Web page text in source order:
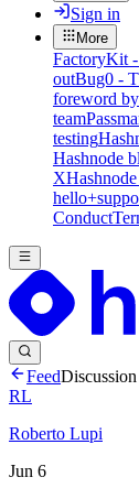
Sign in
More
FactoryKit -
outBug0 -
foreword
team
testing
Hashnode
X
Conduct
FeedDiscussion
RL
Roberto Lupi
Jun 6